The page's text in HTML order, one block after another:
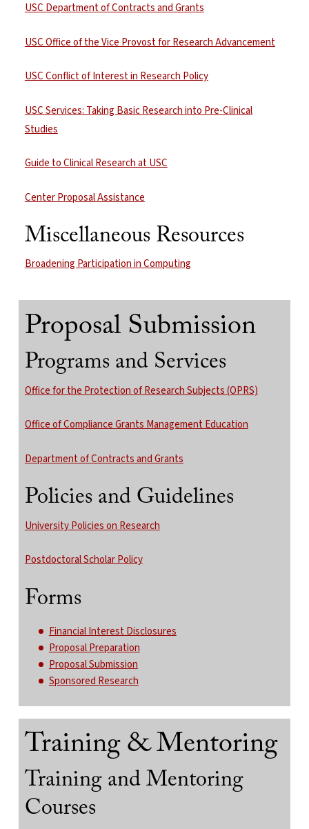
USC Department of Contracts and Grants
USC Office of the Vice Provost for Research Advancement
USC Conflict of Interest in Research Policy
USC Services: Taking Basic Research into Pre-Clinical
Studies
Guide to Clinical Research at USC
Center Proposal Assistance
Miscellaneous Resources
Broadening Participation in Computing
Proposal Submission
Programs and Services
Office for the Protection of Research Subjects (OPRS)
Office of Compliance Grants Management Education
Department of Contracts and Grants
Policies and Guidelines
University Policies on Research
Postdoctoral Scholar Policy
Forms
Financial Interest Disclosures
Proposal Preparation
Proposal Submission
Sponsored Research
Training & Mentoring
Training and Mentoring
Courses